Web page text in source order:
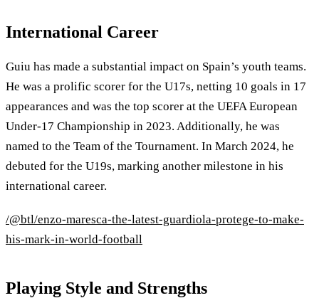
International Career
Guiu has made a substantial impact on Spain’s youth teams.
He was a prolific scorer for the U17s, netting 10 goals in 17
appearances and was the top scorer at the UEFA European
Under-17 Championship in 2023. Additionally, he was
named to the Team of the Tournament. In March 2024, he
debuted for the U19s, marking another milestone in his
international career.
/@btl/enzo-maresca-the-latest-guardiola-protege-to-make-
his-mark-in-world-football
Playing Style and Strengths